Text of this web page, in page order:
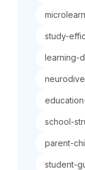
study-
learning-
school-
parent-
student-